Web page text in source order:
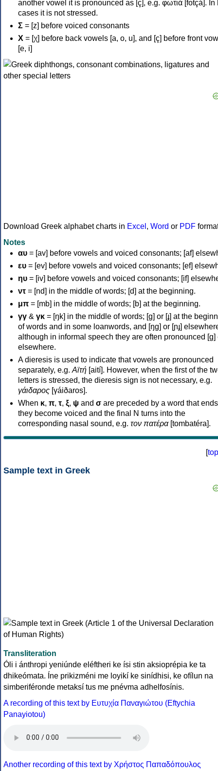
another vowel it is pronounced as [ç], e.g. φωτιά [fotçá]. In
cases it is not stressed.
Σ = [z] before voiced consonants
Χ = [χ] before back vowels [a, o, u], and [ç] before front
[e, i]
Download Greek alphabet charts in Excel , Word or PDF
Notes
αυ = [av] before vowels and voiced consonants; [af]
ευ = [ev] before vowels and voiced consonants; [ef]
ηυ = [iv] before vowels and voiced consonants; [if]
ντ = [nd] in the middle of words; [d] at the beginning.
μπ = [mb] in the middle of words; [b] at the beginning.
γγ & γκ = [ŋk] in the middle of words; [ɡ] or [ɟ] at the
of words and in some loanwords, and [ŋɡ] or [ɲɟ]
although in informal speech they are often pronounced [ɡ]
elsewhere.
A dieresis is used to indicate that vowels are pronounced
separately, e.g. Αϊτή [aití]. However, when the first of the
letters is stressed, the dieresis sign is not necessary, e.g.
γάιδαρος [γáiðaros].
When κ, π, τ, ξ, ψ and σ are preceded by a word that
they become voiced and the final N turns into the
corresponding nasal sound, e.g. τον πατέρα[tombatéra].
[top
Sample text in Greek
Transliteration
Óli i ánthropi yeniúnde eléftheri ke ísi stin aksioprépia ke ta
dhikeómata. Íne prikizméni me loyikí ke sinídhisi, ke ofílun na
simberiféronde metaksí tus me pnévma adhelfosínis.
A recording of this text by Eυτυχία Παναγιώτου (Eftychia
Panayiotou)
Another recording of this text by Χρήστος Παπαδόπουλος